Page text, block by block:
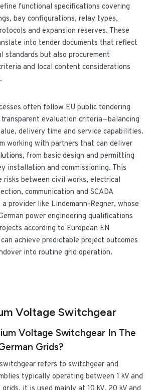
functional specifications covering
bay configurations, relay types,
and expansion reserves. These
into tender documents that reflect
standards but also procurement
and local content considerations
often follow EU public tendering
transparent evaluation criteria—balancing
delivery time and service capabilities.
working with partners that can deliver
, from basic design and permitting
installation and commissioning. This
risks between civil works, electrical
communication and SCADA
provider like Lindemann-Regner, whose
power engineering qualifications
according to European EN
achieve predictable project outcomes
into routine grid operation.
Voltage Switchgear
Voltage Switchgear In The
Grids?
refers to switchgear and
typically operating between 1 kV and